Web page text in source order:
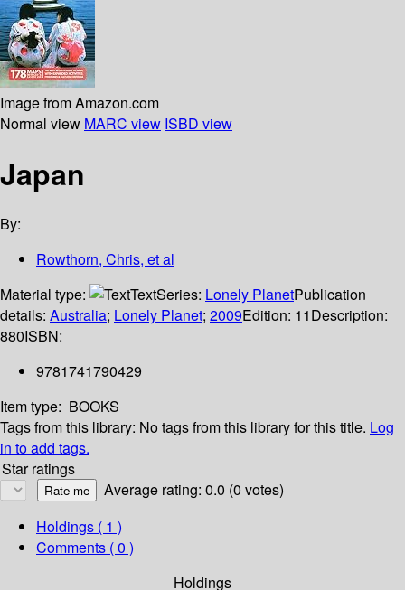
Image from Amazon.com
Normal view MARC view ISBD view
Japan
By:
Rowthorn, Chris, et al
Material type:
TextSeries: Lonely PlanetPublication
details: Australia; Lonely Planet; 2009Edition: 11Description:
880ISBN:
9781741790429
Item type: BOOKS
Tags from this library: No tags from this library for this title. Log
in to add tags.
Star ratings
Average rating: 0.0 (0 votes)
Holdings ( 1 )
Comments ( 0 )
Holdings